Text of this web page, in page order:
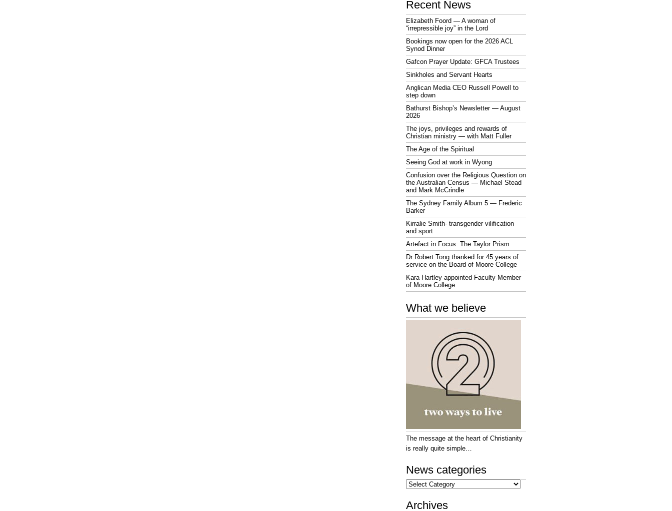
Recent News
Elizabeth Foord — A woman of
“irrepressible joy” in the Lord
Bookings now open for the 2026 ACL
Synod Dinner
Gafcon Prayer Update: GFCA Trustees
Sinkholes and Servant Hearts
Anglican Media CEO Russell Powell to
step down
Bathurst Bishop’s Newsletter — August
2026
The joys, privileges and rewards of
Christian ministry — with Matt Fuller
The Age of the Spiritual
Seeing God at work in Wyong
Confusion over the Religious Question on
the Australian Census — Michael Stead
and Mark McCrindle
The Sydney Family Album 5 — Frederic
Barker
Kirralie Smith- transgender vilification
and sport
Artefact in Focus: The Taylor Prism
Dr Robert Tong thanked for 45 years of
service on the Board of Moore College
Kara Hartley appointed Faculty Member
of Moore College
What we believe
The message at the heart of Christianity
is really quite simple…
News categories
News
categories
Archives